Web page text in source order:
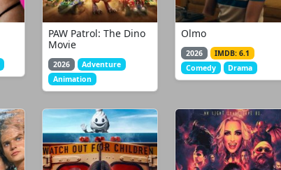
PAW Patrol: The Dino
Movie
2026
Adventure
Animation
Olmo
2026
IMDB: 6.1
Comedy
Drama